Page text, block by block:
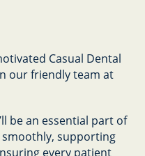
Casual Dental
our friendly team at
be an essential part of
supporting
every patient